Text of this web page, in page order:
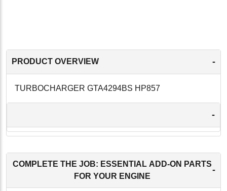
PRODUCT OVERVIEW -
TURBOCHARGER GTA4294BS HP857
-
COMPLETE THE JOB: ESSENTIAL ADD-ON PARTS
FOR YOUR ENGINE
-